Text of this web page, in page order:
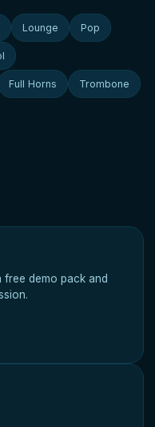
Lounge Pop
Full Horns Trombone
demo pack and